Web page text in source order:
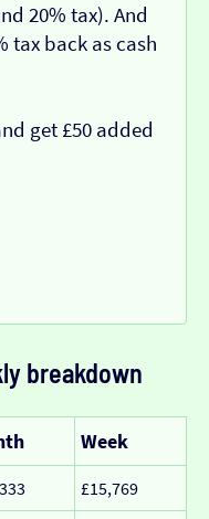
20% tax). And
tax back as cash
get £50 added
breakdown
Week
£15,769